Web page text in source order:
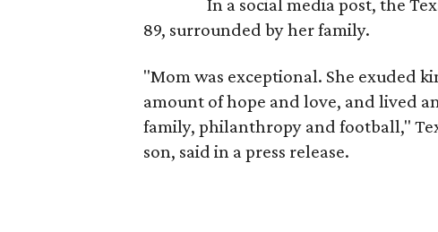
In a social media post, the
89, surrounded by her family.
"Mom was exceptional. She exuded
amount of hope and love, and lived
family, philanthropy and football,"
son, said in a press release.